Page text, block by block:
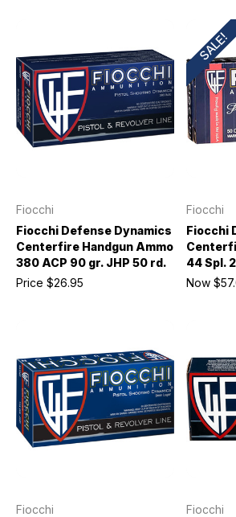
Fiocchi
Fiocchi Defense Dynamics
Centerfire Handgun Ammo
380 ACP 90 gr. JHP 50 rd.
Price $26.95
SALE!
Fiocchi
Fiocchi
44 Spl.
Now
Fiocchi
Fiocchi